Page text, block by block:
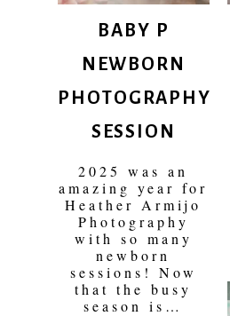
BABY P
NEWBORN
PHOTOGRAPHY
SESSION
2025 was an
amazing year for
Heather Armijo
Photography
with so many
newborn
sessions! Now
that the busy
season is…